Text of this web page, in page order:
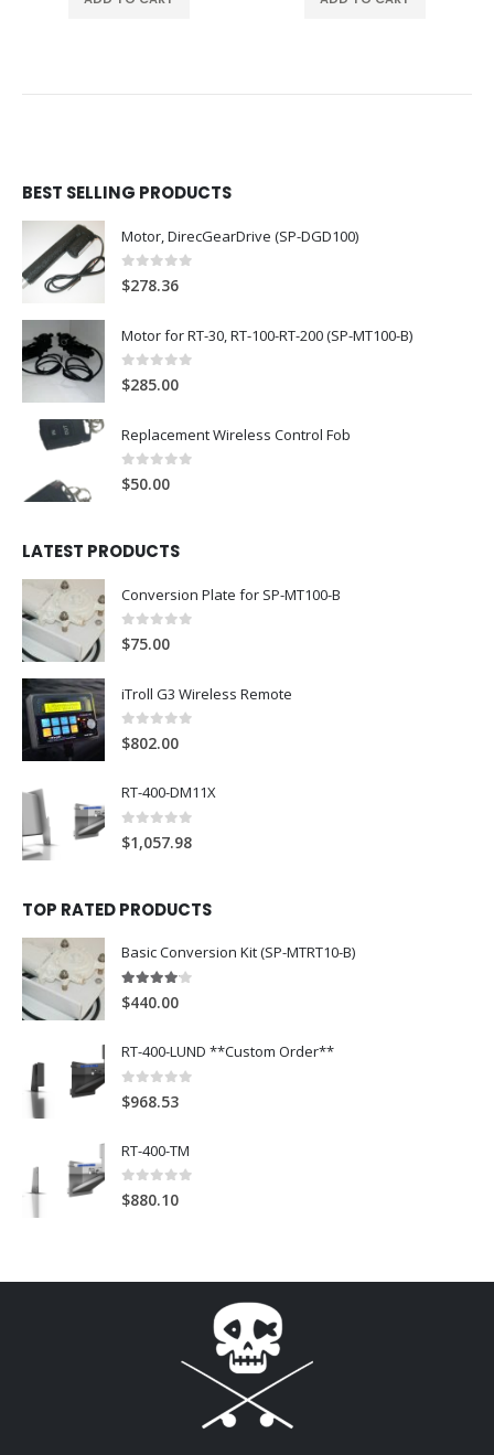
BEST SELLING PRODUCTS
Motor, DirecGearDrive (SP-DGD100)
0 out of 5
$278.36
Motor for RT-30, RT-100-RT-200 (SP-MT100-B)
0 out of 5
$285.00
Replacement Wireless Control Fob
0out of 5
$50.00
LATEST PRODUCTS
Conversion Plate for SP-MT100-B
0out of 5
$75.00
iTroll G3 Wireless Remote
0 out of 5
$802.00
RT-400-DM11X
0 out of 5
$1,057.98
TOP RATED PRODUCTS
Basic Conversion Kit (SP-MTRT10-B)
4 out of 5
$440.00
RT-400-LUND **Custom Order**
0
$968.53
RT-400-TM
0 out of 5
$880.10